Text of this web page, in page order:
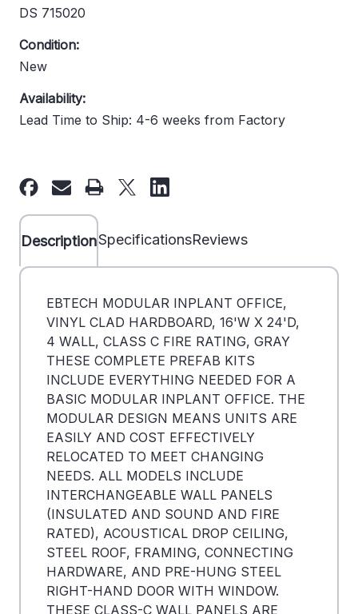
DS 715020
Condition:
New
Availability:
Lead Time to Ship: 4-6 weeks from Factory
Current
Stock:
DescriptionSpecificationsReviews
EBTECH MODULAR INPLANT OFFICE,
VINYL CLAD HARDBOARD, 16'W X 24'D,
4 WALL, CLASS C FIRE RATING, GRAY
THESE COMPLETE PREFAB KITS
INCLUDE EVERYTHING NEEDED FOR A
BASIC MODULAR INPLANT OFFICE. THE
MODULAR DESIGN MEANS UNITS ARE
EASILY AND COST EFFECTIVELY
RELOCATED TO MEET CHANGING
NEEDS. ALL MODELS INCLUDE
INTERCHANGEABLE WALL PANELS
(INSULATED AND SOUND AND FIRE
RATED), ACOUSTICAL DROP CEILING,
STEEL ROOF, FRAMING, CONNECTING
HARDWARE, AND PRE-HUNG STEEL
RIGHT-HAND DOOR WITH WINDOW.
THESE CLASS-C WALL PANELS ARE